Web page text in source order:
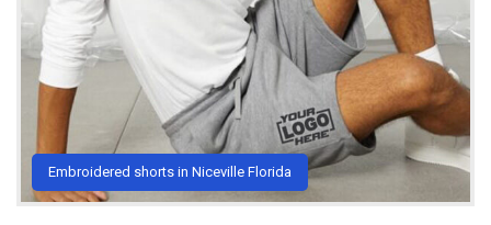
Embroidered shorts in Niceville Florida